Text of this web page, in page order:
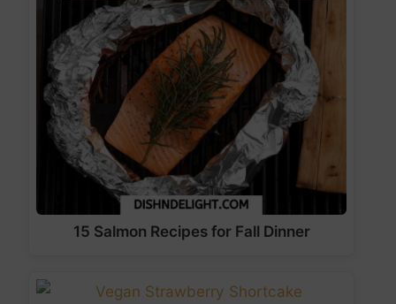
15 Salmon Recipes for Fall Dinner